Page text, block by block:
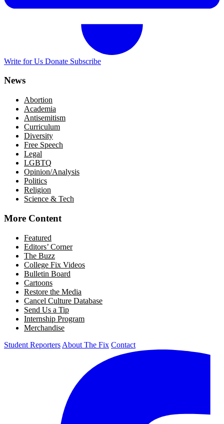
Write for Us Donate Subscribe
News
Abortion
Academia
Antisemitism
Curriculum
Diversity
Free Speech
Legal
LGBTQ
Opinion/Analysis
Politics
Religion
Science & Tech
More Content
Featured
Editors’ Corner
The Buzz
College Fix Videos
Bulletin Board
Cartoons
Restore the Media
Cancel Culture Database
Send Us a Tip
Internship Program
Merchandise
Student Reporters About The Fix Contact